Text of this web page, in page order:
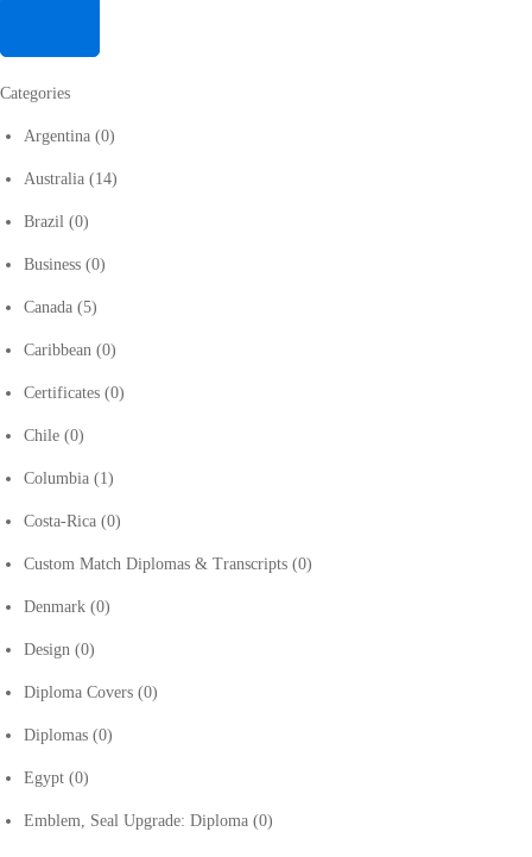
Categories
Argentina (0)
Australia (14)
Brazil (0)
Business (0)
Canada (5)
Caribbean (0)
Certificates (0)
Chile (0)
Columbia (1)
Costa-Rica (0)
Custom Match Diplomas & Transcripts (0)
Denmark (0)
Design (0)
Diploma Covers (0)
Diplomas (0)
Egypt (0)
Emblem, Seal Upgrade: Diploma (0)